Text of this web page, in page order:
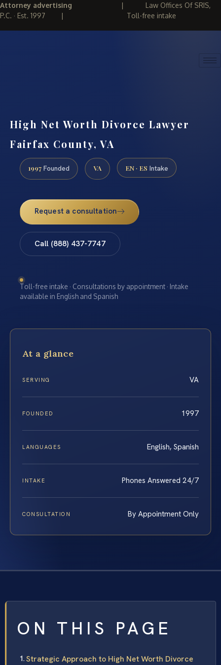
Attorney advertising | Law Offices Of SRIS,
P.C. · Est. 1997 | Toll-free intake
High Net Worth Divorce Lawyer
Fairfax County, VA
1997 Founded VA EN · ES Intake
Request a consultation
Call (888) 437-7747
Toll-free intake · Consultations by appointment · Intake
available in English and Spanish
At a glance
SERVING VA
FOUNDED 1997
LANGUAGES English, Spanish
INTAKE Phones Answered 24/7
CONSULTATION By Appointment Only
ON THIS PAGE
Strategic Approach to High Net Worth Divorce